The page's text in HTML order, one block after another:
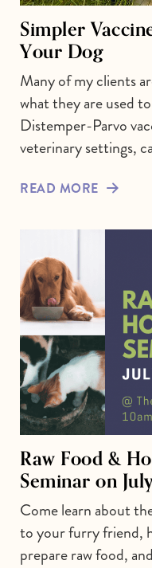
Simpler
Your Dog
Many of my clients
what they are used
Distemper-Parvo
veterinary settings,
READ MORE
Raw Food &
Seminar on
Come learn about
to your furry friend,
prepare raw food,